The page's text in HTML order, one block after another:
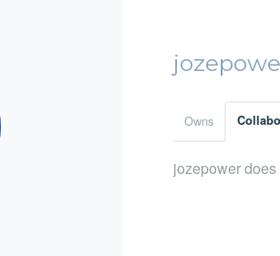
Owns
jozepower